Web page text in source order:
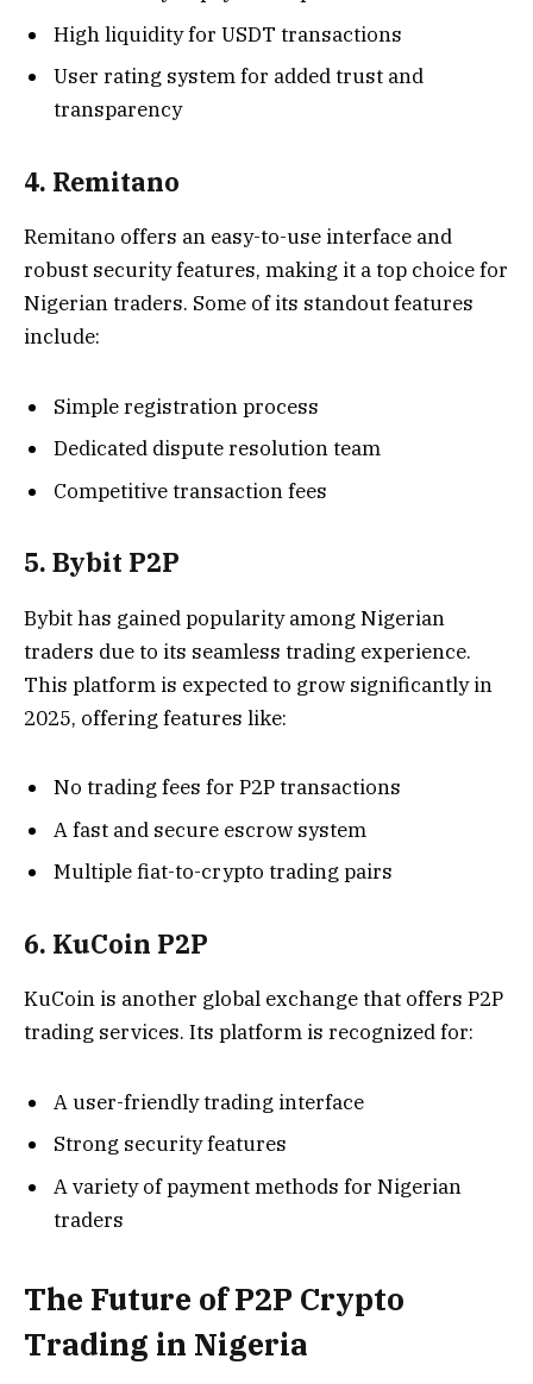
High liquidity for USDT transactions
User rating system for added trust and
transparency
4. Remitano
Remitano offers an easy-to-use interface and
robust security features, making it a top choice for
Nigerian traders. Some of its standout features
include:
Simple registration process
Dedicated dispute resolution team
Competitive transaction fees
5. Bybit P2P
Bybit has gained popularity among Nigerian
traders due to its seamless trading experience.
This platform is expected to grow significantly in
2025, offering features like:
No trading fees for P2P transactions
A fast and secure escrow system
Multiple fiat-to-crypto trading pairs
6. KuCoin P2P
KuCoin is another global exchange that offers P2P
trading services. Its platform is recognized for:
A user-friendly trading interface
Strong security features
A variety of payment methods for Nigerian
traders
The Future of P2P Crypto
Trading in Nigeria